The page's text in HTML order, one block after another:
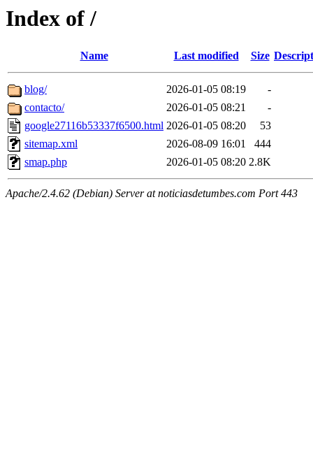
Index of /
Name Last modified Size
blog/ 2026-01-05 08:19
-
contacto/
2026-01-05 08:21
-
google27116b53337f6500.html 2026-01-05 08:20
53
sitemap.xml
2026-08-09 16:01
444
smap.php
2026-01-05 08:20 2.8K
Apache/2.4.62 (Debian) Server at noticiasdetumbes.com Port 443